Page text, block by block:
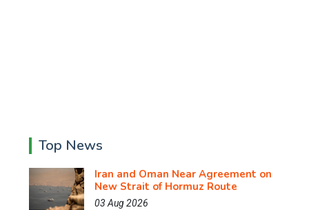
Top News
Iran and Oman Near Agreement on
New Strait of Hormuz Route
03 Aug 2026